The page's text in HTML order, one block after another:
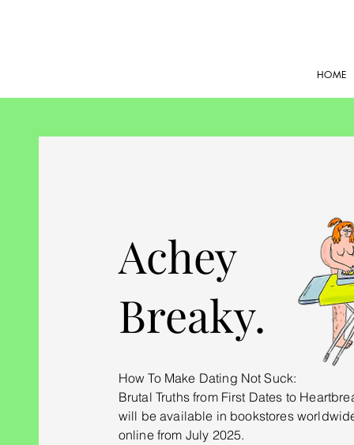
HOME
Achey
Breaky.
How To Make Dating Not Suck:
Brutal Truths from First Dates to
will beavailable in bookstores
online from July 2025.